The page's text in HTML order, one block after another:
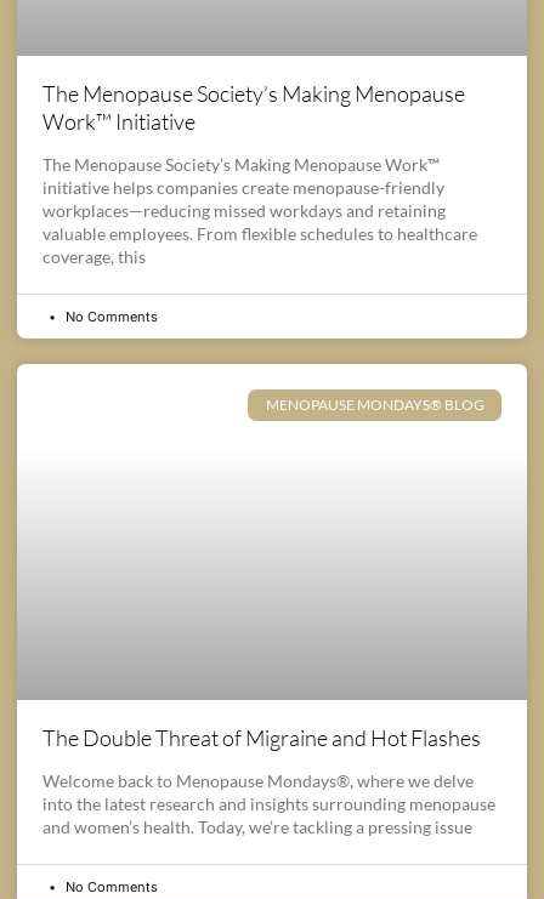
The Menopause Society’s Making Menopause
Work™ Initiative
The Menopause Society’s Making Menopause Work™
initiative helps companies create menopause-friendly
workplaces—reducing missed workdays and retaining
valuable employees. From flexible schedules to healthcare
coverage, this
No Comments
MENOPAUSE MONDAYS® BLOG
The Double Threat of Migraine and Hot Flashes
Welcome back to Menopause Mondays®, where we delve
into the latest research and insights surrounding menopause
and women’s health. Today, we’re tackling a pressing issue
No Comments